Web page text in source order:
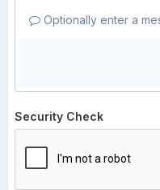
Optionally enter a
Security Check